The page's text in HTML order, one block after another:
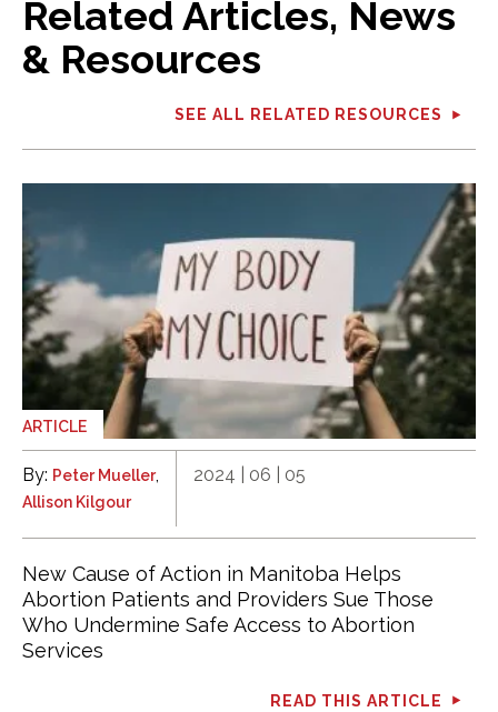
Related Articles, News
& Resources
SEE ALL RELATED RESOURCES
ARTICLE
By: Peter Mueller,
Allison Kilgour
2024 | 06 | 05
New Cause of Action in Manitoba Helps
Abortion Patients and Providers Sue Those
Who Undermine Safe Access to Abortion
Services
READ THIS ARTICLE